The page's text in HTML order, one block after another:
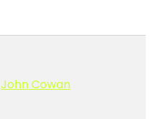
John Cowan